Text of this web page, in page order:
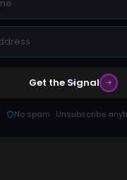
Get the Signal
No spam · Unsubscribe